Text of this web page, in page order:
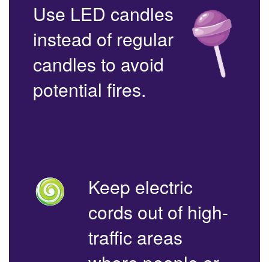
Use LED candles
instead of regular
candles to avoid
potential fires.
Keep electric
cords out of high-
traffic areas